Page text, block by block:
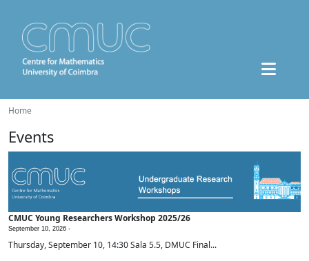
Home
Events
CMUC Young Researchers Workshop 2025/26
September 10, 2026 -
Thursday, September 10, 14:30 Sala 5.5, DMUC Final...